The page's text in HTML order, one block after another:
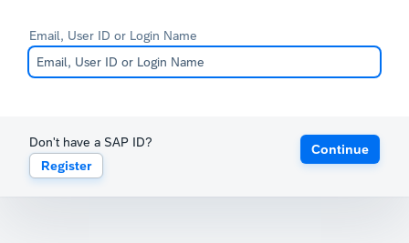
Email, User ID or Login Name
Don't have a SAP ID?
Register
Continue